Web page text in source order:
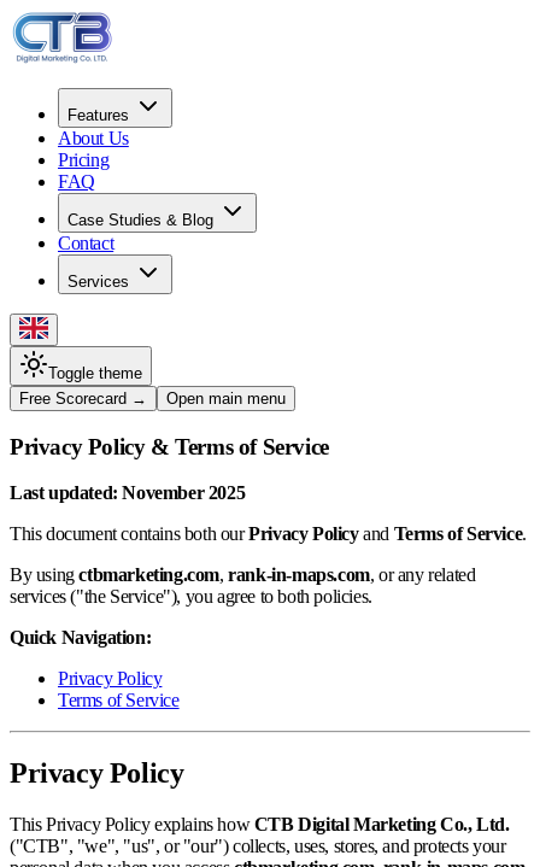
Features
About Us
Pricing
FAQ
Case Studies & Blog
Contact
Services
Toggle theme
Free Scorecard → Open main menu
Privacy Policy & Terms of Service
Last updated: November 2025
This document contains both ourPrivacy Policyand Terms of Service.
By usingctbmarketing.com,rank-in-maps.com, or any related
services ("the Service"), you agree to both policies.
Quick Navigation:
Privacy Policy
Terms of Service
Privacy Policy
This Privacy Policy explains howCTB Digital Marketing Co., Ltd.
("CTB", "we", "us", or "our") collects, uses, stores, and protects your